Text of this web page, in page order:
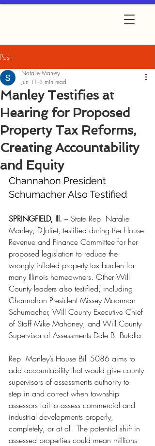
Post
Manley Testifies at
Hearing for Proposed
Property Tax Reforms,
Creating Accountability
and Equity
Natalie Manley
Jun 11 3 min read
Channahon President
Schumacher Also Testified
SPRINGFIELD, Ill. – State Rep. Natalie
Manley, D-Joliet, testified during the House
Revenue and Finance Committee for her
proposed legislation to reduce the
wrongly inflated property tax burden for
many Illinois homeowners. Other Will
County leaders also testified, including
Channahon President Missey Moorman
Schumacher, Will County Executive Chief
of Staff Mike Mahoney, and Will County
Supervisor of Assessments Dale B. Butalla.
Rep. Manley’s House Bill 5086 aims to
add accountability that would give county
supervisors of assessments authority to
step in and correct when township
assessors fail to assess commercial and
industrial developments properly,
completely, or at all. The potential shift in
assessed properties could mean millions